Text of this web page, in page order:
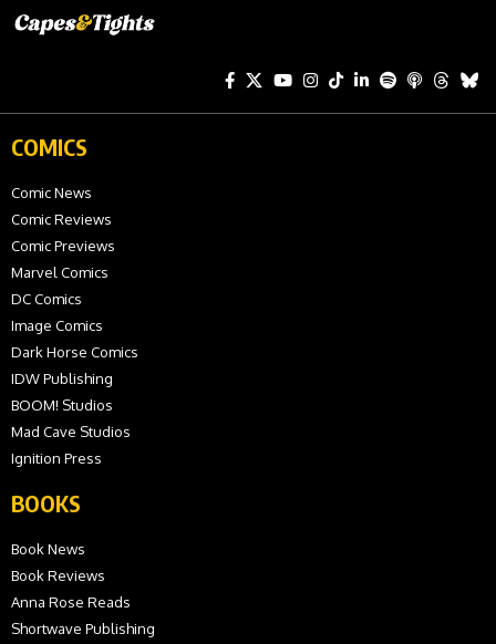
COMICS
Comic News
Comic Reviews
Comic Previews
Marvel Comics
DC Comics
Image Comics
Dark Horse Comics
IDW Publishing
BOOM! Studios
Mad Cave Studios
Ignition Press
BOOKS
Book News
Book Reviews
Anna Rose Reads
Shortwave Publishing